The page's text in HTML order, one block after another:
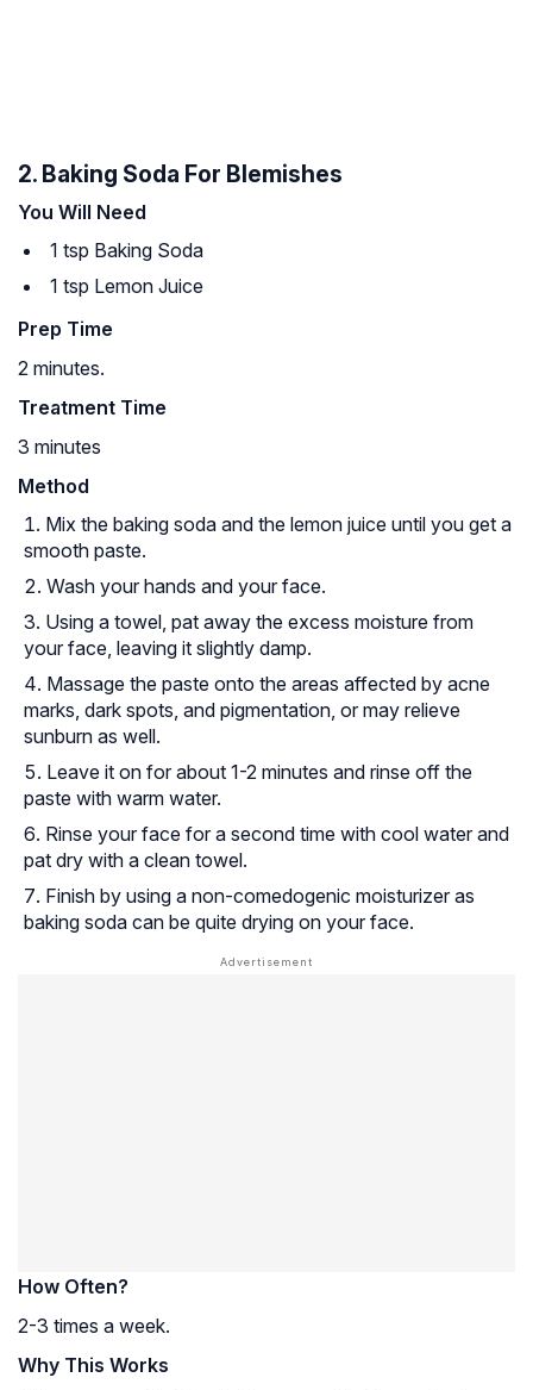
2. Baking Soda For Blemishes
You Will Need
1 tsp Baking Soda
1 tsp Lemon Juice
Prep Time
2 minutes.
Treatment Time
3 minutes
Method
Mix the baking soda and the lemon juice until you get a
smooth paste.
Wash your hands and your face.
Using a towel, pat away the excess moisture from
your face, leaving it slightly damp.
Massage the paste onto the areas affected by acne
marks, dark spots, and pigmentation, or may relieve
sunburn as well.
Leave it on for about 1-2 minutes and rinse off the
paste with warm water.
Rinse your face for a second time with cool water and
pat dry with a clean towel.
Finish by using a non-comedogenic moisturizer as
baking soda can be quite drying on your face.
How Often?
2-3 times a week.
Why This Works